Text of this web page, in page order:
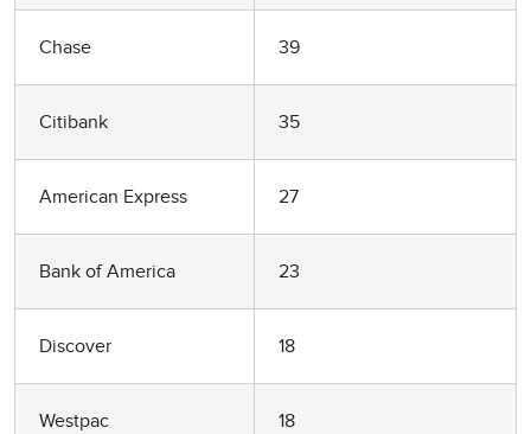
Chase 39
Citibank 35
American Express 27
Bank of America 23
Discover 18
Westpac 18